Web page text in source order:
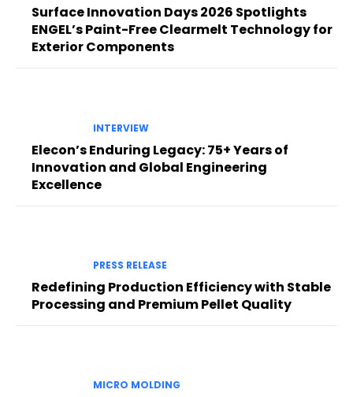
Surface Innovation Days 2026 Spotlights
ENGEL’s Paint-Free Clearmelt Technology for
Exterior Components
INTERVIEW
Elecon’s Enduring Legacy: 75+ Years of
Innovation and Global Engineering
Excellence
PRESS RELEASE
Redefining Production Efficiency with Stable
Processing and Premium Pellet Quality
MICRO MOLDING